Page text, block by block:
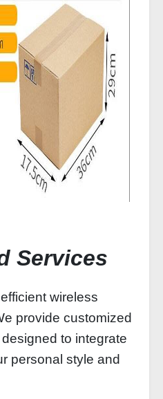
Services
wireless
provide customized
to integrate
personal style and